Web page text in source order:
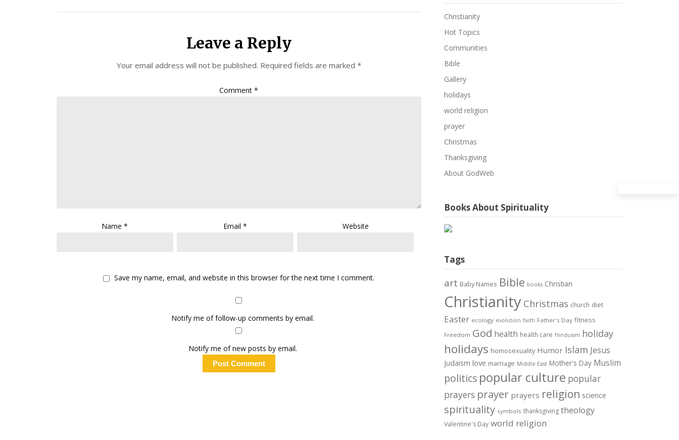
Leave a Reply
Your email address will not be published. Required fields are marked *
Comment*
Name* Email* Website
Save my name, email, and website in this browser for the next time I comment.
Notify me of follow-up comments by email.
Notify me of new posts by email.
Christianity
Hot Topics
Communities
Bible
Gallery
holidays
world religion
prayer
Christmas
Thanksgiving
About GodWeb
Books About Spirituality
Tags
art Baby Names Bible books Christian
Christianity Christmas church diet
Easter ecology evolution faith Father's Day fitness
Freedom God health health care Hinduism holiday
holidays homosexuality Humor Islam Jesus
Judaism love marriage Middle East Mother's Day Muslim
politics popular culture popular
prayers prayer prayers religion science
spirituality symbols thanksgiving theology
Valentine's Day world religion